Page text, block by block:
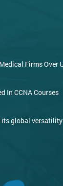
Firms Over
In CCNA Courses
its global versatility